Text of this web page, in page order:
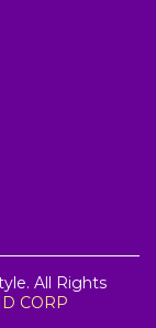
All Rights
CORP